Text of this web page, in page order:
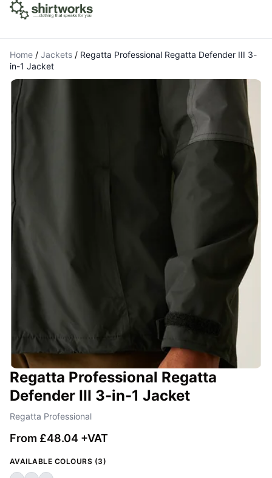
Home / Jackets / Regatta Professional Regatta Defender III 3-
in-1 Jacket
Regatta Professional Regatta
Defender III 3-in-1 Jacket
Regatta Professional
From £48.04 +VAT
AVAILABLE COLOURS (3)